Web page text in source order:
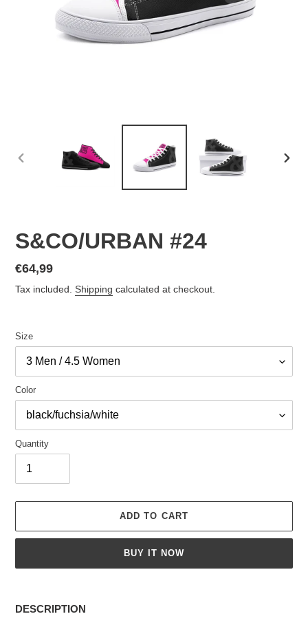
PREVIOUS
S&CO/URBAN #24
Regular
price
€64,99
Tax included. Shipping calculated at checkout.
Size
Color
Quantity
ADD TO CART
BUY IT NOW
product
DESCRIPTION